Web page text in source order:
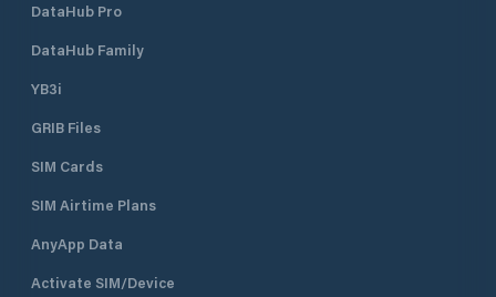
DataHub Pro
DataHub Family
YB3i
GRIB Files
SIM Cards
SIM Airtime Plans
AnyApp Data
Activate SIM/Device